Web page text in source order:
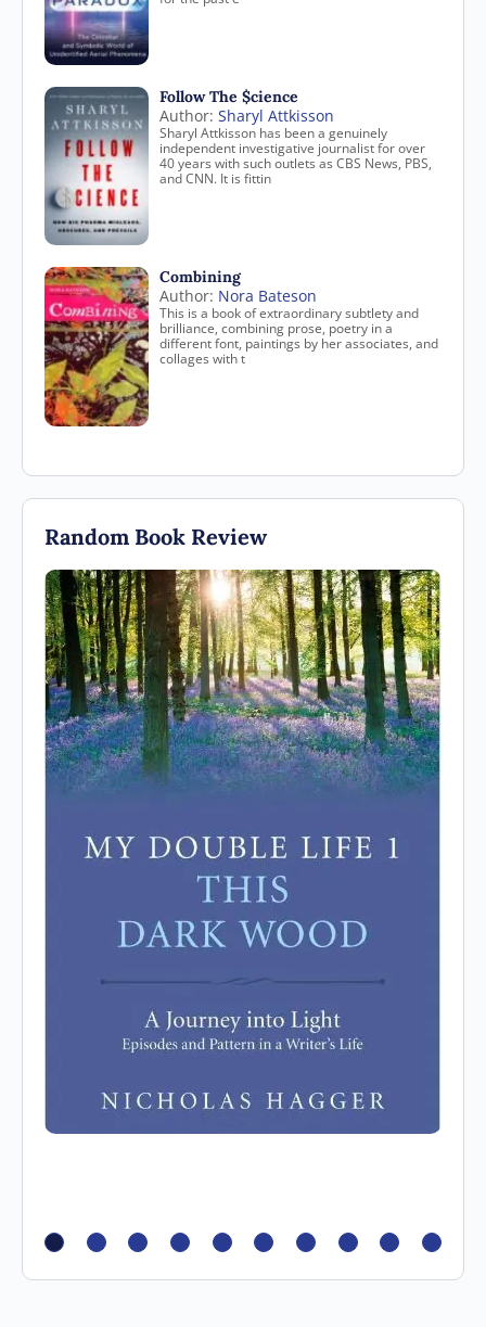
Follow The $cience
Author: Sharyl Attkisson
Sharyl Attkisson has been a genuinely
independent investigative journalist for over
40 years with such outlets as CBS News, PBS,
and CNN. It is fittin
Combining
Author: Nora Bateson
This is a book of extraordinary subtlety and
brilliance, combining prose, poetry in a
different font, paintings by her associates, and
collages with t
Random Book Review